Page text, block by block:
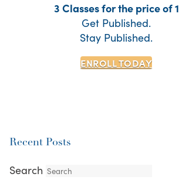
3 Classes for the price of 1
Get Published.
Stay Published.
ENROLL TODAY
Recent Posts
Search